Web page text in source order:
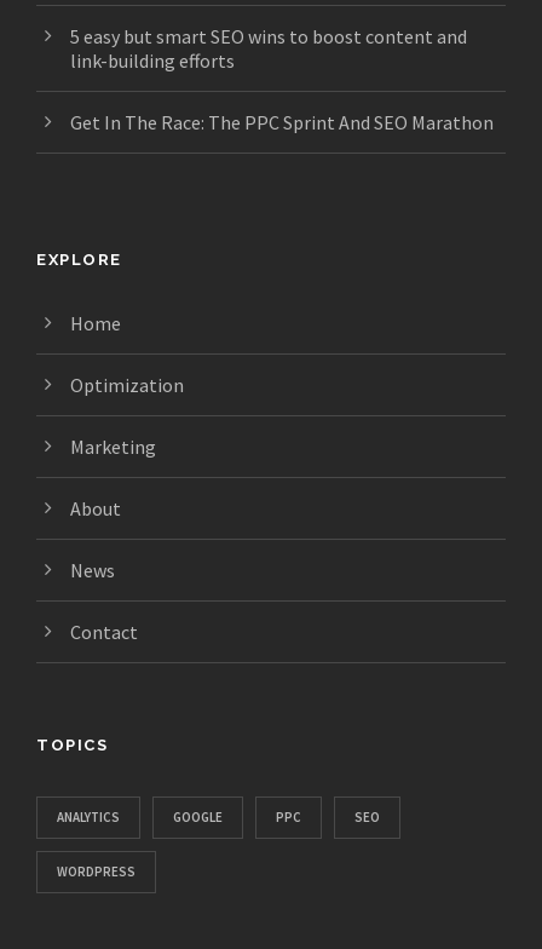
5 easy but smart SEO wins to boost content and
link-building efforts
Get In The Race: The PPC Sprint And SEO Marathon
EXPLORE
Home
Optimization
Marketing
About
News
Contact
TOPICS
ANALYTICS GOOGLE PPC SEO
WORDPRESS